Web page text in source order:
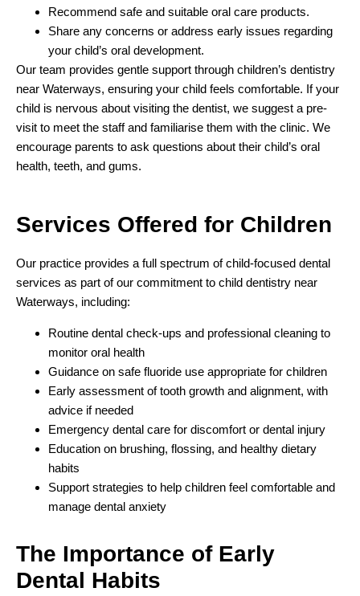
Recommend safe and suitable oral care products.
Share any concerns or address early issues regarding
your child’s oral development.
Our team provides gentle support through children’s dentistry
near Waterways, ensuring your child feels comfortable. If your
child is nervous about visiting the dentist, we suggest a pre-
visit to meet the staff and familiarise them with the clinic. We
encourage parents to ask questions about their child’s oral
health, teeth, and gums.
Services Offered for Children
Our practice provides a full spectrum of child-focused dental
services as part of our commitment to child dentistry near
Waterways, including:
Routine dental check-ups and professional cleaning to
monitor oral health
Guidance on safe fluoride use appropriate for children
Early assessment of tooth growth and alignment, with
advice if needed
Emergency dental care for discomfort or dental injury
Education on brushing, flossing, and healthy dietary
habits
Support strategies to help children feel comfortable and
manage dental anxiety
The Importance of Early
Dental Habits